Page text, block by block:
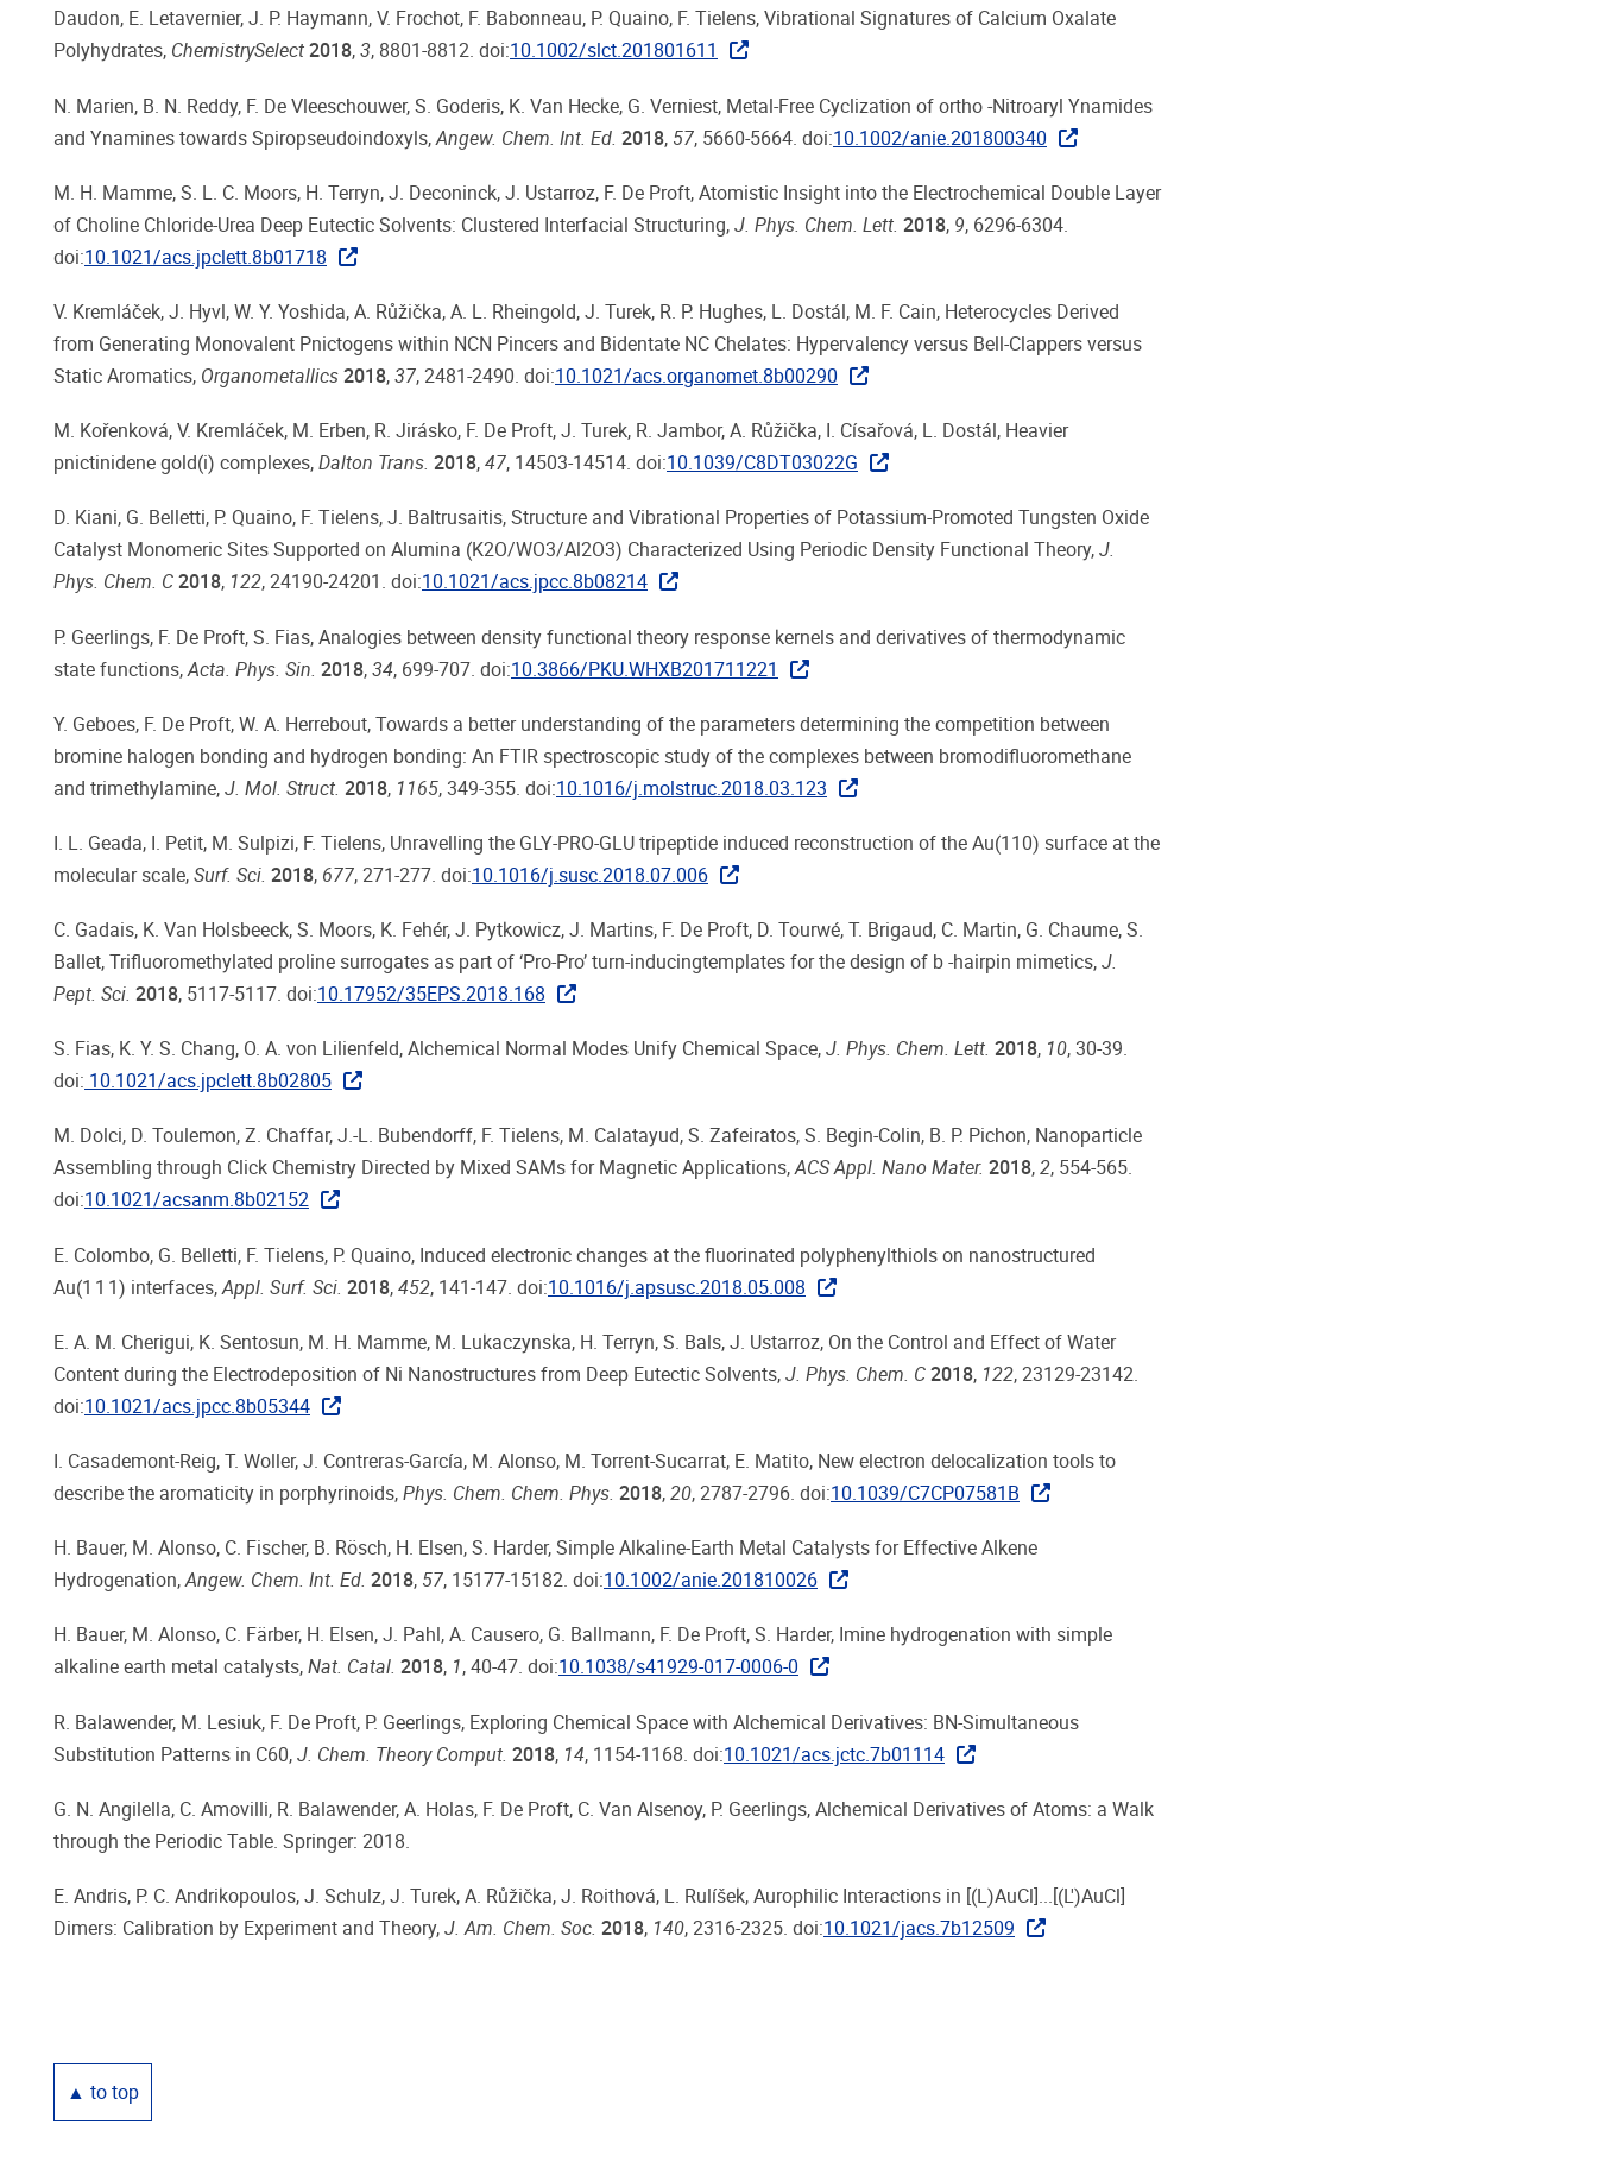
Daudon, E. Letavernier, J. P. Haymann, V. Frochot, F. Babonneau, P. Quaino, F. Tielens, Vibrational Signatures of Calcium Oxalate
Polyhydrates, ChemistrySelect 2018, 3, 8801-8812. doi:10.1002/slct.201801611
N. Marien, B. N. Reddy, F. De Vleeschouwer, S. Goderis, K. Van Hecke, G. Verniest, Metal-Free Cyclization of ortho -Nitroaryl Ynamides
and Ynamines towards Spiropseudoindoxyls, Angew. Chem. Int. Ed. 2018, 57, 5660-5664. doi:10.1002/anie.201800340
M. H. Mamme, S. L. C. Moors, H. Terryn, J. Deconinck, J. Ustarroz, F. De Proft, Atomistic Insight into the Electrochemical Double Layer
of Choline Chloride-Urea Deep Eutectic Solvents: Clustered Interfacial Structuring, J. Phys. Chem. Lett. 2018, 9, 6296-6304.
doi:10.1021/acs.jpclett.8b01718
V. Kremláček, J. Hyvl, W. Y. Yoshida, A. Růžička, A. L. Rheingold, J. Turek, R. P. Hughes, L. Dostál, M. F. Cain, Heterocycles Derived
from Generating Monovalent Pnictogens within NCN Pincers and Bidentate NC Chelates: Hypervalency versus Bell-Clappers versus
Static Aromatics, Organometallics 2018, 37, 2481-2490. doi:10.1021/acs.organomet.8b00290
M. Kořenková, V. Kremláček, M. Erben, R. Jirásko, F. De Proft, J. Turek, R. Jambor, A. Růžička, I. Císařová, L. Dostál, Heavier
pnictinidene gold(i) complexes, Dalton Trans. 2018, 47, 14503-14514. doi:10.1039/C8DT03022G
D. Kiani, G. Belletti, P. Quaino, F. Tielens, J. Baltrusaitis, Structure and Vibrational Properties of Potassium-Promoted Tungsten Oxide
Catalyst Monomeric Sites Supported on Alumina (K2O/WO3/Al2O3) Characterized Using Periodic Density Functional Theory, J.
Phys. Chem. C 2018, 122, 24190-24201. doi:10.1021/acs.jpcc.8b08214
P. Geerlings, F. De Proft, S. Fias, Analogies between density functional theory response kernels and derivatives of thermodynamic
state functions, Acta. Phys. Sin. 2018, 34, 699-707. doi:10.3866/PKU.WHXB201711221
Y. Geboes, F. De Proft, W. A. Herrebout, Towards a better understanding of the parameters determining the competition between
bromine halogen bonding and hydrogen bonding: An FTIR spectroscopic study of the complexes between bromodifluoromethane
and trimethylamine, J. Mol. Struct. 2018, 1165, 349-355. doi:10.1016/j.molstruc.2018.03.123
I. L. Geada, I. Petit, M. Sulpizi, F. Tielens, Unravelling the GLY-PRO-GLU tripeptide induced reconstruction of the Au(110) surface at the
molecular scale, Surf. Sci. 2018, 677, 271-277. doi:10.1016/j.susc.2018.07.006
C. Gadais, K. Van Holsbeeck, S. Moors, K. Fehér, J. Pytkowicz, J. Martins, F. De Proft, D. Tourwé, T. Brigaud, C. Martin, G. Chaume, S.
Ballet, Trifluoromethylated proline surrogates as part of ‘Pro-Pro’ turn-inducingtemplates for the design of b -hairpin mimetics, J.
Pept. Sci. 2018, 5117-5117. doi:10.17952/35EPS.2018.168
S. Fias, K. Y. S. Chang, O. A. von Lilienfeld, Alchemical Normal Modes Unify Chemical Space, J. Phys. Chem. Lett. 2018, 10, 30-39.
doi: 10.1021/acs.jpclett.8b02805
M. Dolci, D. Toulemon, Z. Chaffar, J.-L. Bubendorff, F. Tielens, M. Calatayud, S. Zafeiratos, S. Begin-Colin, B. P. Pichon, Nanoparticle
Assembling through Click Chemistry Directed by Mixed SAMs for Magnetic Applications,ACS Appl. Nano Mater. 2018, 2, 554-565.
doi:10.1021/acsanm.8b02152
E. Colombo, G. Belletti, F. Tielens, P. Quaino, Induced electronic changes at the fluorinated polyphenylthiols on nanostructured
Au(1 1 1) interfaces, Appl. Surf. Sci. 2018, 452, 141-147. doi:10.1016/j.apsusc.2018.05.008
E. A. M. Cherigui, K. Sentosun, M. H. Mamme, M. Lukaczynska, H. Terryn, S. Bals, J. Ustarroz, On the Control and Effect of Water
Content during the Electrodeposition of Ni Nanostructures from Deep Eutectic Solvents, J. Phys. Chem. C 2018, 122, 23129-23142.
doi:10.1021/acs.jpcc.8b05344
I. Casademont-Reig, T. Woller, J. Contreras-García, M. Alonso, M. Torrent-Sucarrat, E. Matito, New electron delocalization tools to
describe the aromaticity in porphyrinoids, Phys. Chem. Chem. Phys. 2018, 20, 2787-2796. doi:10.1039/C7CP07581B
H. Bauer, M. Alonso, C. Fischer, B. Rösch, H. Elsen, S. Harder, Simple Alkaline‐Earth Metal Catalysts for Effective Alkene
Hydrogenation,Angew. Chem. Int. Ed. 2018, 57, 15177-15182. doi:10.1002/anie.201810026
H. Bauer, M. Alonso, C. Färber, H. Elsen, J. Pahl, A. Causero, G. Ballmann, F. De Proft, S. Harder, Imine hydrogenation with simple
alkaline earth metal catalysts, Nat. Catal. 2018, 1, 40-47. doi:10.1038/s41929-017-0006-0
R. Balawender, M. Lesiuk, F. De Proft, P. Geerlings, Exploring Chemical Space with Alchemical Derivatives: BN-Simultaneous
Substitution Patterns in C60, J. Chem. Theory Comput. 2018, 14, 1154-1168. doi:10.1021/acs.jctc.7b01114
G. N. Angilella, C. Amovilli, R. Balawender, A. Holas, F. De Proft, C. Van Alsenoy, P. Geerlings, Alchemical Derivatives of Atoms: a Walk
through the Periodic Table. Springer: 2018.
E. Andris, P. C. Andrikopoulos, J. Schulz, J. Turek, A. Růžička, J. Roithová, L. Rulíšek, Aurophilic Interactions in [(L)AuCl]...[(L′)AuCl]
Dimers: Calibration by Experiment and Theory, J. Am. Chem. Soc. 2018, 140, 2316-2325. doi:10.1021/jacs.7b12509
▲ to top